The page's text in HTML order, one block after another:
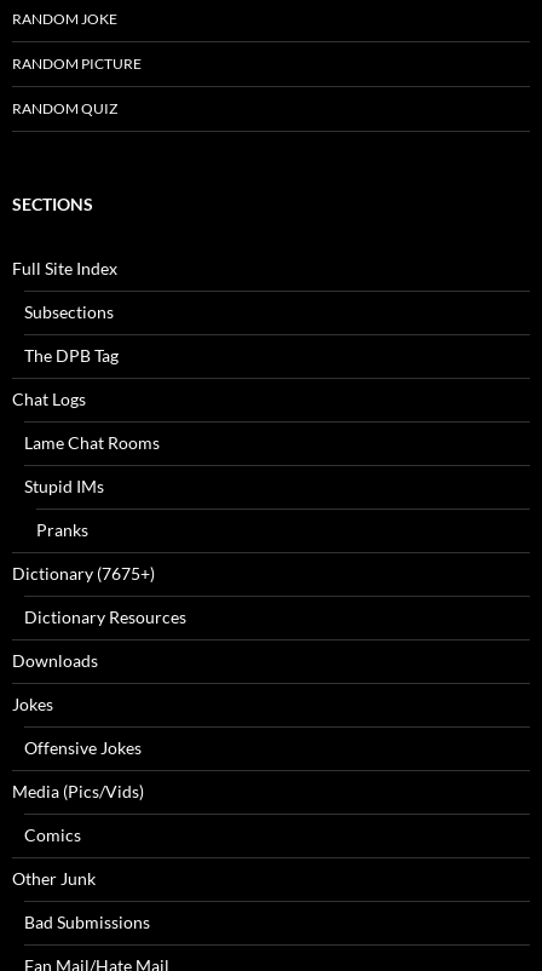
RANDOM JOKE
RANDOM PICTURE
RANDOM QUIZ
SECTIONS
Full Site Index
Subsections
The DPB Tag
Chat Logs
Lame Chat Rooms
Stupid IMs
Pranks
Dictionary (7675+)
Dictionary Resources
Downloads
Jokes
Offensive Jokes
Media (Pics/Vids)
Comics
Other Junk
Bad Submissions
Fan Mail/Hate Mail